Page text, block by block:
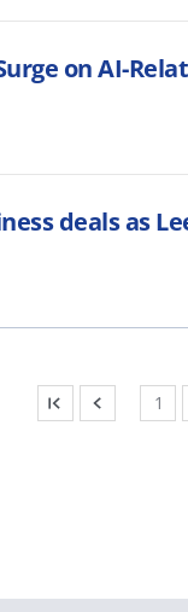
on AI-
deals as
1